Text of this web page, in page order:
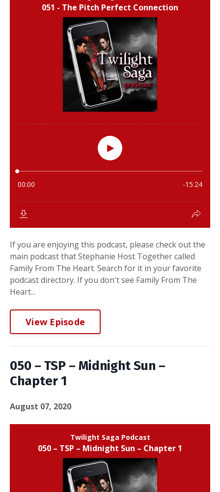
If you are enjoying this podcast, please check out the
main podcast that Stephanie Host Together called
Family From The Heart. Search for it in your favorite
podcast directory. If you don't see Family From The
Heart...
View Episode
050 – TSP – Midnight Sun –
Chapter 1
August 07, 2020